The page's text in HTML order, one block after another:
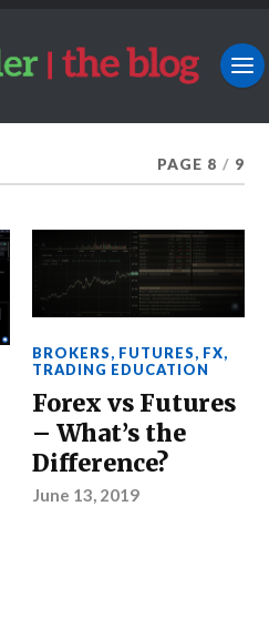
PAGE 8 / 9
BROKERS, FUTURES, FX,
TRADING EDUCATION
Forex vs Futures
– What’s the
Difference?
June 13, 2019